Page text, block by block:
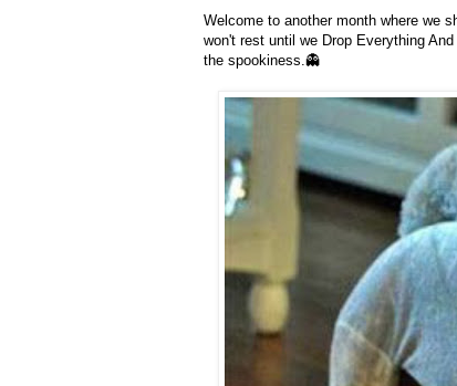
Welcome to another month where we
won't rest until we Drop Everything
the spookiness.👻